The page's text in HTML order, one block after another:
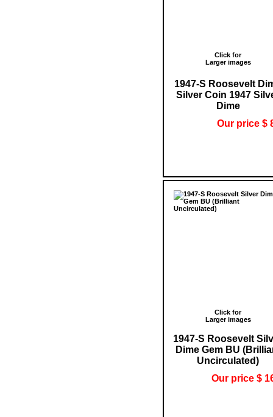
Click for
Larger images
1947-S Roosevelt
Silver Coin 1947
Dime
Our price $
Click for
Larger images
1947-S Roosevelt
Dime Gem BU
Uncirculated)
Our price $